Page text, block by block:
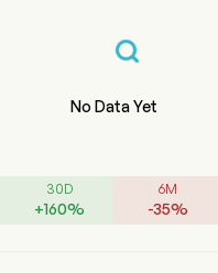
No Data Yet
30D
+160%
6M
-35%